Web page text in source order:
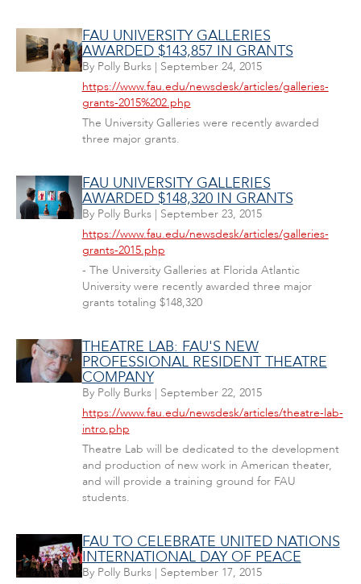
FAU UNIVERSITY GALLERIES
AWARDED $143,857 IN GRANTS
By Polly Burks| September 24, 2015
https://www.fau.edu/newsdesk/articles/galleries-
grants-2015%202.php
The University Galleries were recently awarded
three major grants.
FAU UNIVERSITY GALLERIES
AWARDED $148,320 IN GRANTS
By Polly Burks| September 23, 2015
https://www.fau.edu/newsdesk/articles/galleries-
grants-2015.php
- The University Galleries at Florida Atlantic
University were recently awarded three major
grants totaling $148,320
THEATRE LAB: FAU'S NEW
PROFESSIONAL RESIDENT THEATRE
COMPANY
By Polly Burks| September 22, 2015
https://www.fau.edu/newsdesk/articles/theatre-lab-
intro.php
Theatre Lab will be dedicated to the development
and production of new work in American theater,
and will provide a training ground for FAU
students.
FAU TO CELEBRATE UNITED NATIONS
INTERNATIONAL DAY OF PEACE
By Polly Burks| September 17, 2015